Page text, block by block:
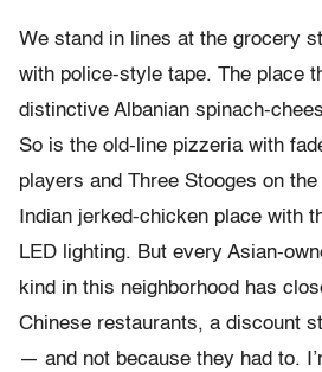
We stand in lines at the grocery
with police-style tape. The place
distinctive Albanian spinach-
So is the old-line pizzeria with
players and Three Stooges on
Indian jerked-chicken place with
LED lighting. But every Asian-
kind in this neighborhood has
Chinese restaurants, a discount
— and not because they had to.